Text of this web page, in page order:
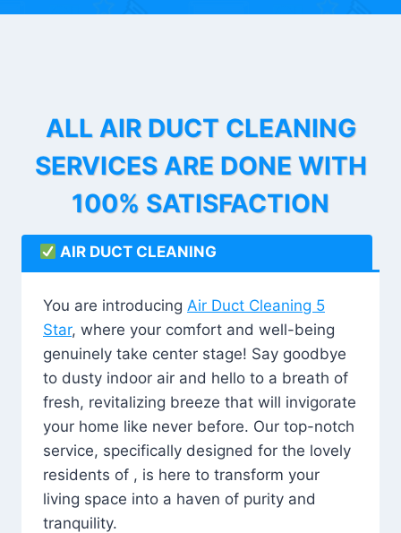
ALL AIR DUCT CLEANING
SERVICES ARE DONE WITH
100% SATISFACTION
AIR DUCT CLEANING
You are introducing Air Duct Cleaning 5
Star, where your comfort and well-being
genuinely take center stage! Say goodbye
to dusty indoor air and hello to a breath of
fresh, revitalizing breeze that will invigorate
your home like never before. Our top-notch
service, specifically designed for the lovely
residents of , is here to transform your
living space into a haven of purity and
tranquility.